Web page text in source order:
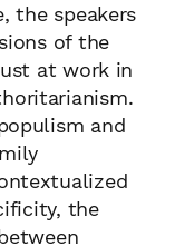
the speakers
of the
at work in
and
the